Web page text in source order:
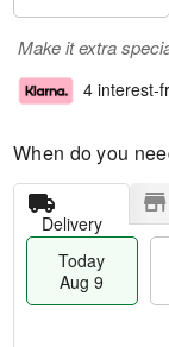
Make it extra
4 interest-
When do you
Delivery
Today
Aug 9